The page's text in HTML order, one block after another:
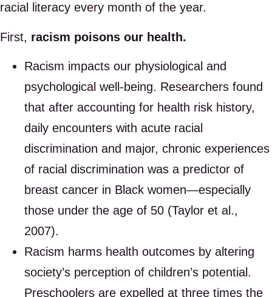
racial literacy every month of the year.
First, racism poisons our health.
Racism impacts our physiological and
psychological well-being. Researchers found
that after accounting for health risk history,
daily encounters with acute racial
discrimination and major, chronic experiences
of racial discrimination was a predictor of
breast cancer in Black women—especially
those under the age of 50 (Taylor et al.,
2007).
Racism harms health outcomes by altering
society’s perception of children’s potential.
Preschoolers are expelled at three times the